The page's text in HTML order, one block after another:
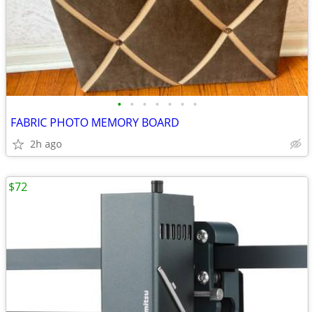
• • • • • • •
FABRIC PHOTO MEMORY BOARD
2h ago
$72